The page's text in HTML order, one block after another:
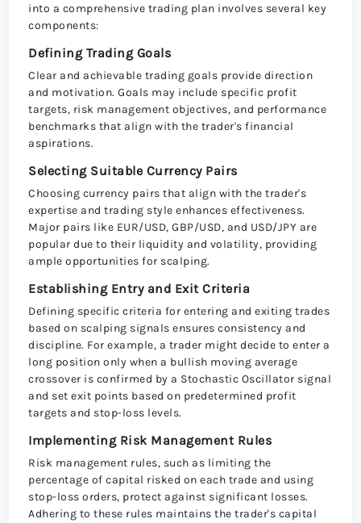
into a comprehensive trading plan involves several key
components:
Defining Trading Goals
Clear and achievable trading goals provide direction
and motivation. Goals may include specific profit
targets, risk management objectives, and performance
benchmarks that align with the trader's financial
aspirations.
Selecting Suitable Currency Pairs
Choosing currency pairs that align with the trader's
expertise and trading style enhances effectiveness.
Major pairs like EUR/USD, GBP/USD, and USD/JPY are
popular due to their liquidity and volatility, providing
ample opportunities for scalping.
Establishing Entry and Exit Criteria
Defining specific criteria for entering and exiting trades
based on scalping signals ensures consistency and
discipline. For example, a trader might decide to enter a
long position only when a bullish moving average
crossover is confirmed by a Stochastic Oscillator signal
and set exit points based on predetermined profit
targets and stop-loss levels.
Implementing Risk Management Rules
Risk management rules, such as limiting the
percentage of capital risked on each trade and using
stop-loss orders, protect against significant losses.
Adhering to these rules maintains the trader's capital